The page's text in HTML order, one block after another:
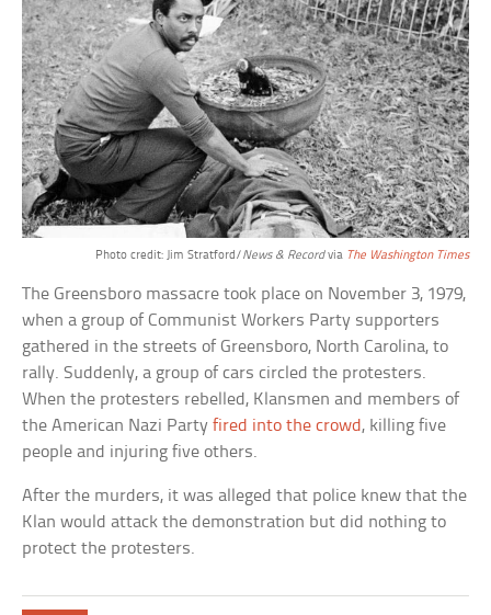
Photo credit: Jim Stratford/News & Recordvia The Washington Times
The Greensboro massacre took place on November 3, 1979,
when a group of Communist Workers Party supporters
gathered in the streets of Greensboro, North Carolina, to
rally. Suddenly, a group of cars circled the protesters.
When the protesters rebelled, Klansmen and members of
the American Nazi Partyfired into the crowd , killing five
people and injuring five others.
After the murders, it was alleged that police knew that the
Klan would attack the demonstration but did nothing to
protect the protesters.